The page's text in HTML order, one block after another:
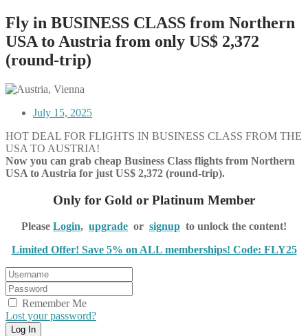
Fly in BUSINESS CLASS from Northern
USA to Austria from only US$ 2,372
(round-trip)
July 15, 2025
HOT DEAL FOR FLIGHTS IN BUSINESS CLASS FROM THE
USA TO AUSTRIA!
Now you can grab cheap Business Class flights from Northern
USA to Austria for just US$ 2,372 (round-trip).
Only for Gold or Platinum Member
Please Login, upgrade or signup to unlock the content!
Limited Offer! Save 5% on ALL memberships! Code: FLY25
Remember Me
Lost your password?